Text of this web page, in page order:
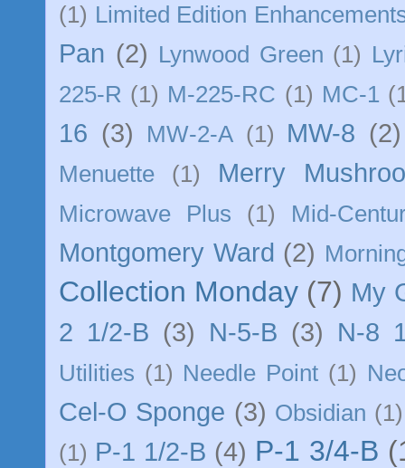
(1) Limited Edition
Pan (2) Lynwood Green (1)
225-R (1) M-225-RC (1) MC-1
16 (3) MW-2-A (1) MW-8 (2)
Menuette (1) Merry
Microwave Plus (1) Mid-
Montgomery Ward (2)
Collection Monday (7) My
2 1/2-B (3) N-5-B (3) N-8
Utilities (1) Needle Point (1)
Cel-O Sponge (3) Obsidian (1)
(1) P-1 1/2-B (4) P-1 3/4-B